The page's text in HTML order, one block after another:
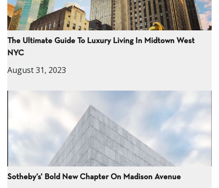
The Ultimate Guide To Luxury Living In Midtown West
NYC
August 31, 2023
Sotheby’s’ Bold New Chapter On Madison Avenue